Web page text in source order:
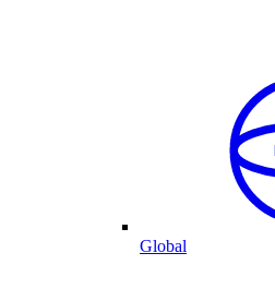
Global